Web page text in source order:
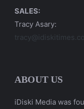
SALES:
Tracy Asary:
ABOUT US
iDiski Media was